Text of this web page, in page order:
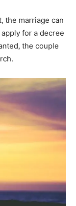
the marriage can
for a decree
the couple